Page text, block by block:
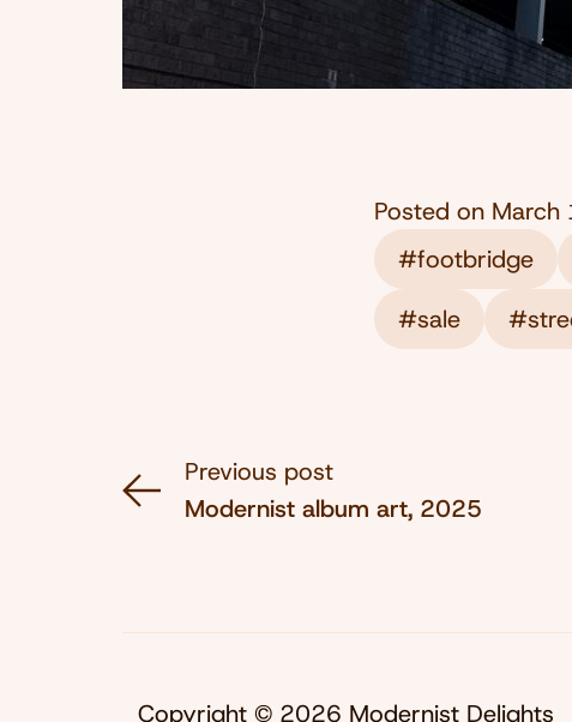
Posted on March
#footbridge
#sale
Previous post
Modernist album art, 2025
Copyright © 2026 Modernist Delights